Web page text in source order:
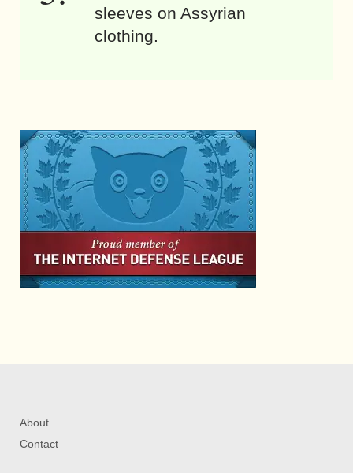
sleeves on Assyrian
clothing.
About
Contact